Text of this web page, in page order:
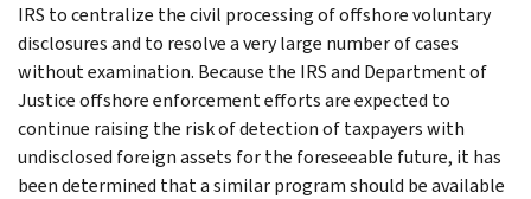
IRS to centralize the civil processing of offshore voluntary
disclosures and to resolve a very large number of cases
without examination. Because the IRS and Department of
Justice offshore enforcement efforts are expected to
continue raising the risk of detection of taxpayers with
undisclosed foreign assets for the foreseeable future, it has
been determined that a similar program should be available